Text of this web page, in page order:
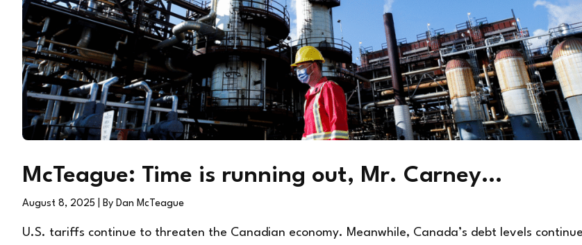
McTeague: Time is running out, Mr. Carney…
August 8, 2025 | By Dan McTeague
U.S. tariffs continue to threaten the Canadian economy. Meanwhile, Canada’s debt levels